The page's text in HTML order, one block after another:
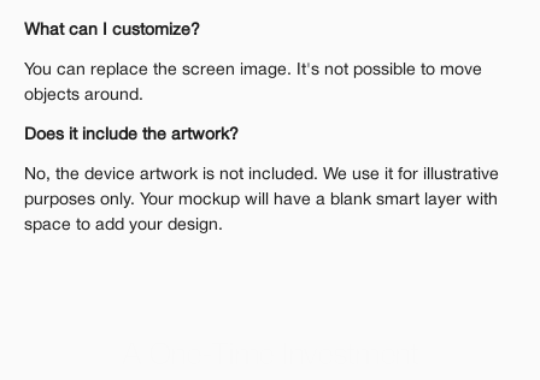
What can I customize?
You can replace the screen image. It's not possible to move
objects around.
Does it include the artwork?
No, the device artwork is not included. We use it for illustrative
purposes only. Your mockup will have a blank smart layer with
space to add your design.